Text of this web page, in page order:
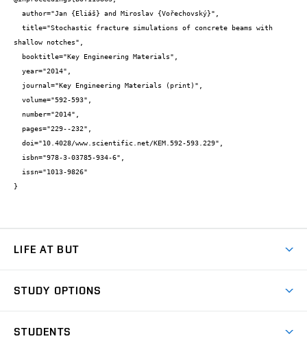
shallow notches",
}
LIFE AT BUT
Dormitories
STUDY OPTIONS
STUDENTS